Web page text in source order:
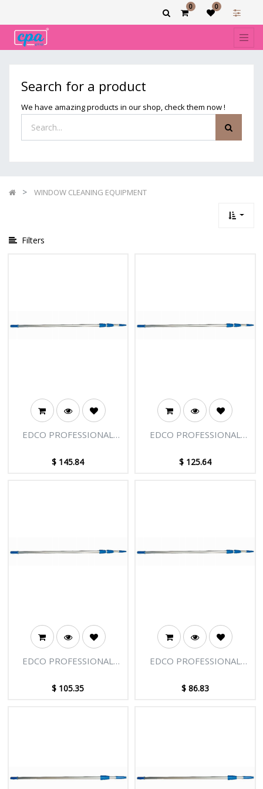
0 0
Search for a product
We have amazing products in our shop, check them now !
WINDOW CLEANING EQUIPMENT
Filters
categories
CLEANING
EDCO PROFESSIONAL
SECTIONS - 18FT [5.50M]
$ 145.84
EDCO PROFESSIONAL
SECTIONS - 15FT [4.58M]
$ 125.64
EDCO PROFESSIONAL
SECTIONS - 12FT [3.66M]
$ 105.35
EDCO PROFESSIONAL
SECTIONS - 9FT [2.75M]
$ 86.83